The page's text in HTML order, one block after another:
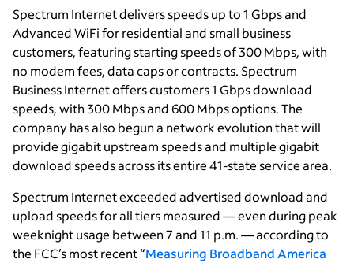
Spectrum Internet delivers speeds up to 1 Gbps and
Advanced WiFi for residential and small business
customers, featuring starting speeds of 300 Mbps, with
no modem fees, data caps or contracts. Spectrum
Business Internet offers customers 1 Gbps download
speeds, with 300 Mbps and 600 Mbps options. The
company has also begun a network evolution that will
provide gigabit upstream speeds and multiple gigabit
download speeds across its entire 41-state service area.
Spectrum Internet exceeded advertised download and
upload speeds for all tiers measured — even during peak
weeknight usage between 7 and 11 p.m. — according to
the FCC’s most recent “Measuring Broadband America